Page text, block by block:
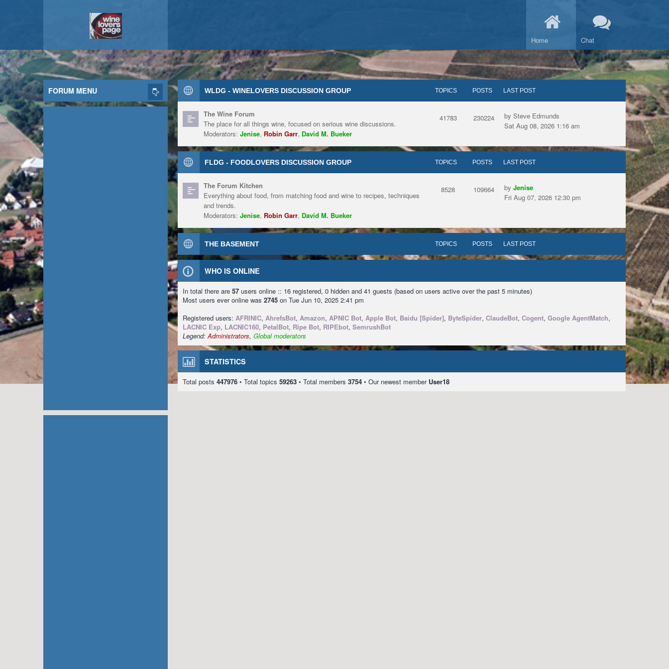
Home Chat
WLDG - WINELOVERS DISCUSSION GROUP TOPICS POSTS LAST POST
The Wine Forum
The place for all things wine, focused on serious wine discussions.
Moderators: Jenise, Robin Garr, David M. Bueker
41783 230224
by Steve Edmunds
Sat Aug 08, 2026 1:16 am
FLDG - FOODLOVERS DISCUSSION GROUP TOPICS POSTS LAST POST
The Forum Kitchen
Everything about food, from matching food and wine to recipes, techniques
and trends.
Moderators: Jenise, Robin Garr, David M. Bueker
8528 109664 by Jenise
Fri Aug 07, 2026 12:30 pm
THE BASEMENT TOPICS POSTS LAST POST
WHO IS ONLINE
In total there are 57 users online :: 16 registered, 0 hidden and 41 guests (based on users active over the past 5 minutes)
Most users ever online was 2745 on Tue Jun 10, 2025 2:41 pm
Registered users: AFRINIC, AhrefsBot, Amazon, APNIC Bot, Apple Bot, Baidu [Spider], ByteSpider, ClaudeBot, Cogent, Google AgentMatch,
LACNIC Exp, LACNIC160, PetalBot, Ripe Bot, RIPEbot, SemrushBot
Legend:Administrators, Global moderators
STATISTICS
Total posts 447976 • Total topics 59263 • Total members 3754 • Our newest member User18
FORUM MENU